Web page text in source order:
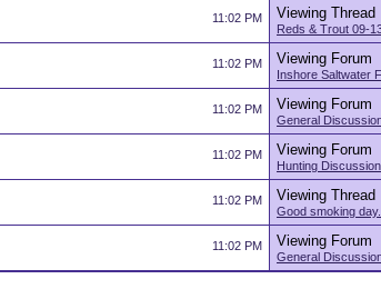
11:02 PM Viewing Thread
Reds & Trout 09-
11:02 PM Viewing Forum
Inshore Saltwater
11:02 PM Viewing Forum
General
11:02 PM Viewing Forum
Hunting Discussion
11:02 PM Viewing Thread
Good smoking
11:02 PM Viewing Forum
General